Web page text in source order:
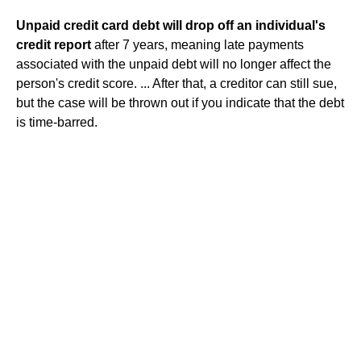
Unpaid credit card debt will drop off an individual's
credit report after 7 years, meaning late payments
associated with the unpaid debt will no longer affect the
person's credit score. ... After that, a creditor can still sue,
but the case will be thrown out if you indicate that the debt
is time-barred.